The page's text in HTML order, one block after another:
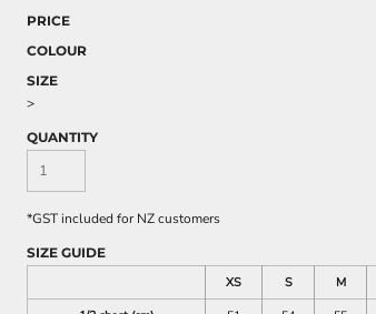
PRICE
COLOUR
SIZE
>
QUANTITY
*GST included for NZ customers
SIZE GUIDE
XS
S M